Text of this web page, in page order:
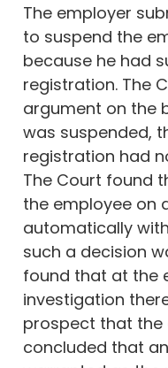
The employer
to suspend the
because he had
registration. The
argument on the
was suspended,
registration had
The Court found
the employee on
automatically
such a decision
found that at the
investigation
prospect that the
concluded that